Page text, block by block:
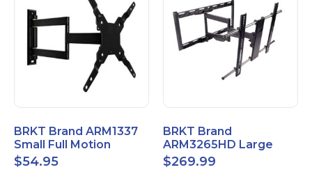
BRKT Brand ARM1337
Small Full Motion
Mount Fits most
13"-37" flat panels
$54.95
BRKT Brand
ARM3265HD Large
Heavy Duty Articulating
Mount up to 65" flat
$269.99